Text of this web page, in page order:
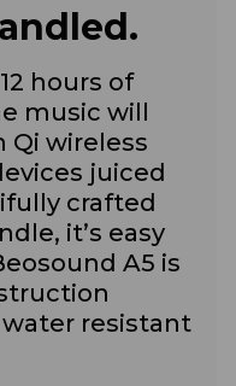
hours of
music will
Qi wireless
juiced
crafted
it’s easy
A5 is
resistant